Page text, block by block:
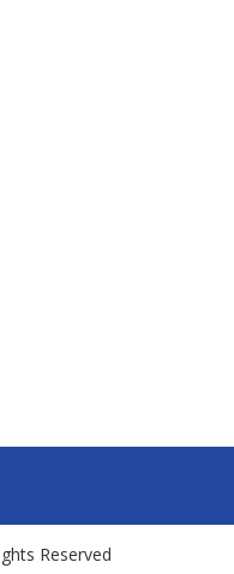
Reserved